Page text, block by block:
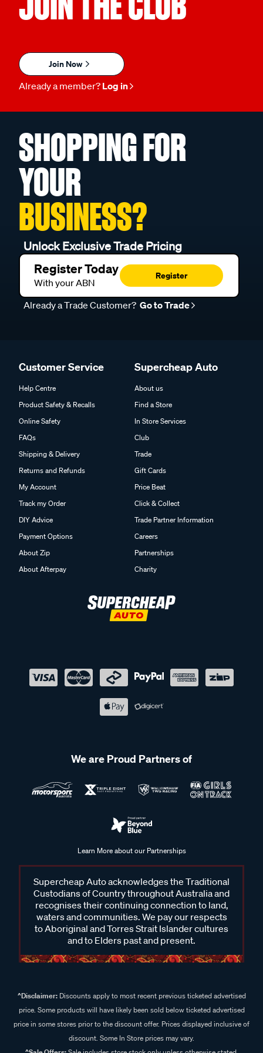
Join Now
Already a member? Log in
SHOPPING FOR
YOUR
BUSINESS?
Unlock Exclusive Trade Pricing
Register Today
With your ABN
Register
Already a Trade Customer? Go to Trade
Customer Service
Help Centre
Product Safety & Recalls
Online Safety
FAQs
Shipping & Delivery
Returns and Refunds
My Account
Track my Order
DIY Advice
Payment Options
About Zip
About Afterpay
Supercheap Auto
About us
Find a Store
In Store Services
Club
Trade
Gift Cards
Price Beat
Click & Collect
Trade Partner Information
Careers
Partnerships
Charity
We are Proud Partners of
Learn More about our Partnerships
Supercheap Auto acknowledges the Traditional
Custodians of Country throughout Australia and
recognises their continuing connection to land,
waters and communities. We pay our respects
to Aboriginal and Torres Strait Islander cultures
and to Elders past and present.
^Disclaimer:Discounts apply to most recent previous ticketed advertised
price. Some products will have likely been sold below ticketed advertised
price in some stores prior to the discount offer. Prices displayed inclusive of
discount. Some In Store prices may vary.